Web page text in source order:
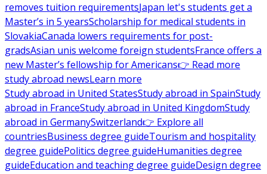
removes tuition requirementsJapan let's students get a
Master’s in 5 yearsScholarship for medical students in
SlovakiaCanada lowers requirements for post-
gradsAsian unis welcome foreign studentsFrance offers a
new Master’s fellowship for Americans👉 Read more
study abroad newsLearn more
Study abroad in United StatesStudy abroad in SpainStudy
abroad in FranceStudy abroad in United KingdomStudy
abroad in GermanySwitzerland👉 Explore all
countriesBusiness degree guideTourism and hospitality
degree guidePolitics degree guideHumanities degree
guideEducation and teaching degree guideDesign degree